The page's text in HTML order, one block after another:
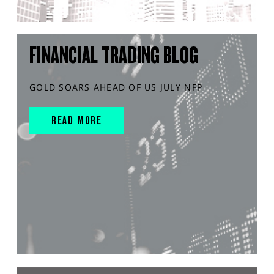
FINANCIAL TRADING BLOG
GOLD SOARS AHEAD OF US JULY NFP
READ MORE